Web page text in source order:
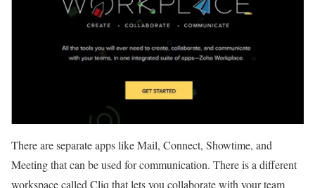
There are separate apps like Mail, Connect, Showtime, and
Meeting that can be used for communication. There is a different
workspace called Cliq that lets you collaborate with your team